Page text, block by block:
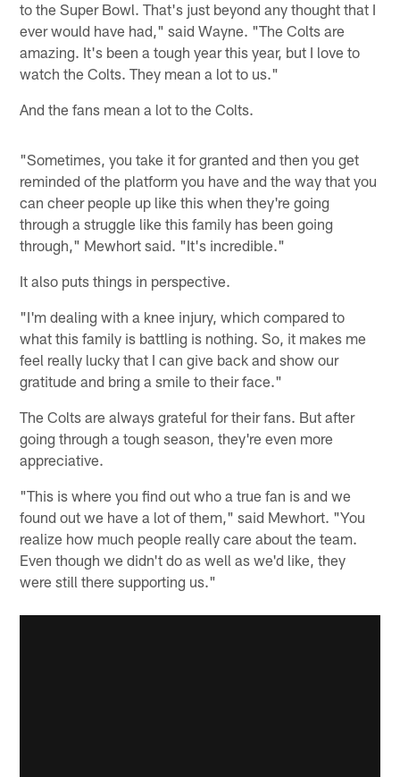
to the Super Bowl. That's just beyond any thought that I
ever would have had," said Wayne. "The Colts are
amazing. It's been a tough year this year, but I love to
watch the Colts. They mean a lot to us."
And the fans mean a lot to the Colts.
"Sometimes, you take it for granted and then you get
reminded of the platform you have and the way that you
can cheer people up like this when they're going
through a struggle like this family has been going
through," Mewhort said. "It's incredible."
It also puts things in perspective.
"I'm dealing with a knee injury, which compared to
what this family is battling is nothing. So, it makes me
feel really lucky that I can give back and show our
gratitude and bring a smile to their face."
The Colts are always grateful for their fans. But after
going through a tough season, they're even more
appreciative.
"This is where you find out who a true fan is and we
found out we have a lot of them," said Mewhort. "You
realize how much people really care about the team.
Even though we didn't do as well as we'd like, they
were still there supporting us."